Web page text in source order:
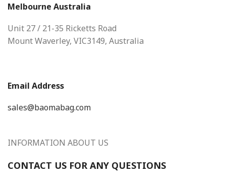
Melbourne Australia
Unit 27 / 21-35 Ricketts Road
Mount Waverley, VIC3149, Australia
Email Address
sales@baomabag.com
INFORMATION ABOUT US
CONTACT US FOR ANY QUESTIONS